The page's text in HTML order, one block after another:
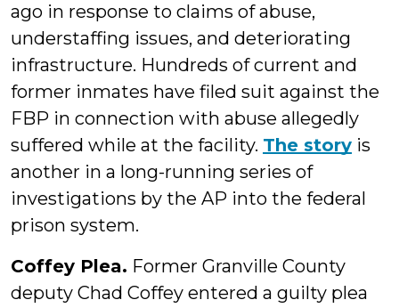
ago in response to claims of abuse,
understaffing issues, and deteriorating
infrastructure. Hundreds of current and
former inmates have filed suit against the
FBP in connection with abuse allegedly
suffered while at the facility. The story is
another in a long-running series of
investigations by the AP into the federal
prison system.
Coffey Plea. Former Granville County
deputy Chad Coffey entered a guilty plea